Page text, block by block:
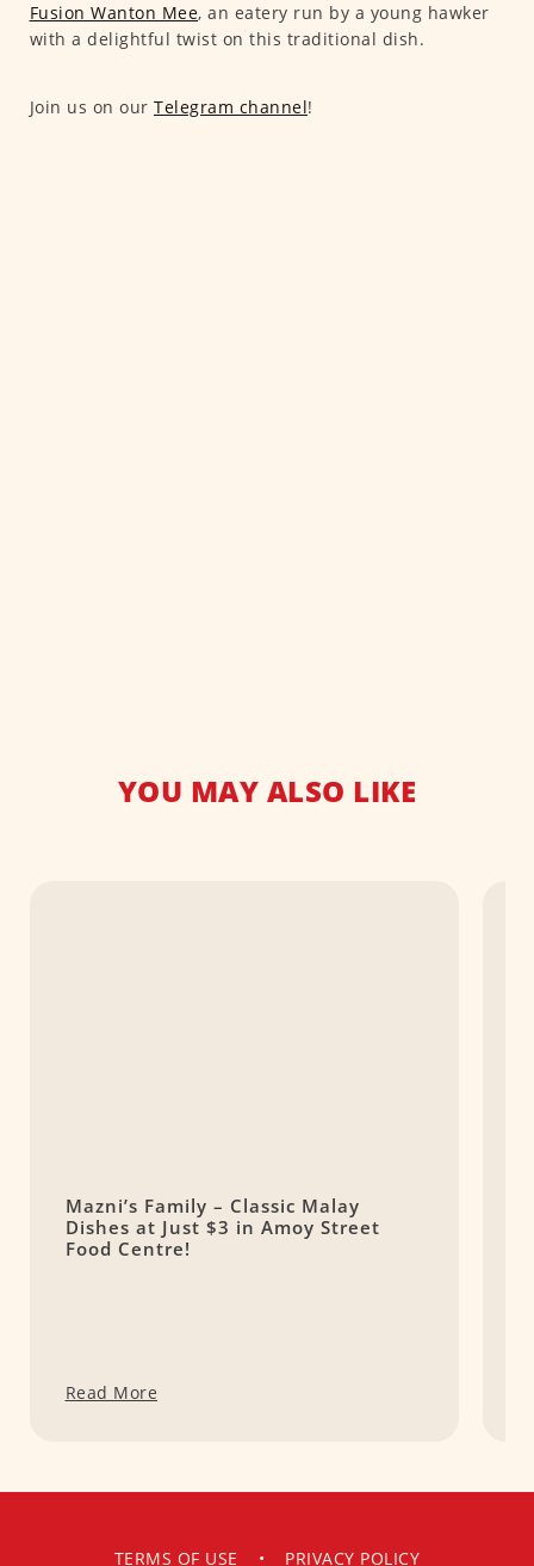
Fusion Wanton Mee, an eatery run by a young hawker
with a delightful twist on this traditional dish.
Join us on our Telegram channel!
YOU MAY ALSO LIKE
Mazni’s Family – Classic Malay
Dishes at Just $3 in Amoy Street
Food Centre!
Read More
TERMS OF USE • PRIVACY POLICY